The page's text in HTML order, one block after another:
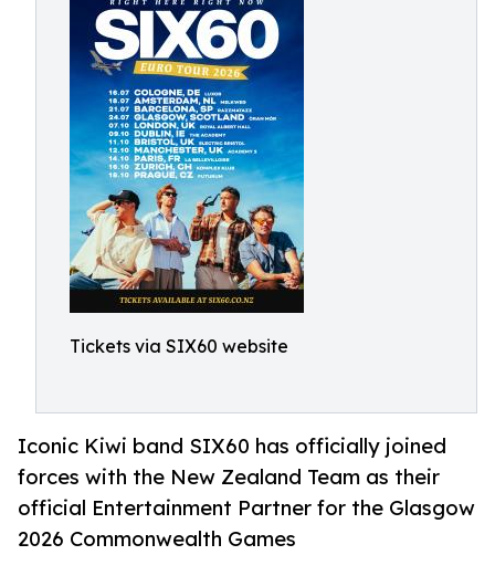
Tickets via SIX60 website
Iconic Kiwi band SIX60 has officially joined
forces with the New Zealand Team as their
official Entertainment Partner for the Glasgow
2026 Commonwealth Games